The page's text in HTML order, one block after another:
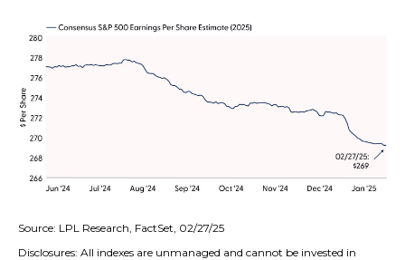
Source: LPL Research, FactSet, 02/27/25
Disclosures: All indexes are unmanaged and cannot be invested in